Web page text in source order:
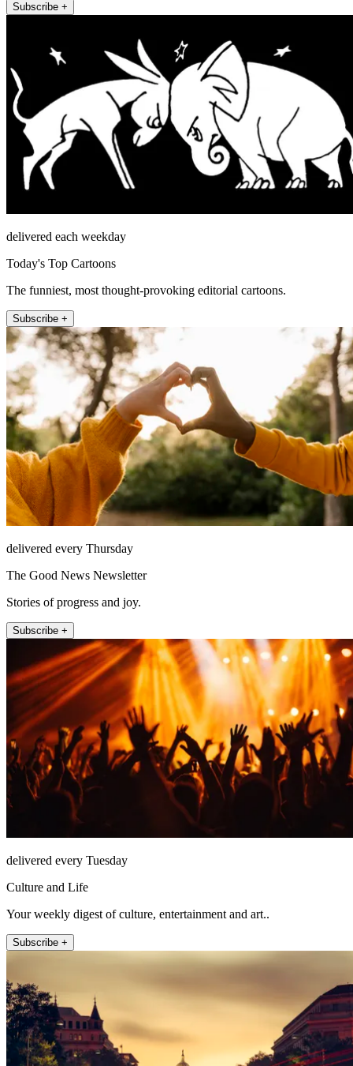
Subscribe +
delivered each weekday
Today's Top Cartoons
The funniest, most thought-provoking editorial cartoons.
Subscribe +
delivered every Thursday
The Good News Newsletter
Stories of progress and joy.
Subscribe +
delivered every Tuesday
Culture and Life
Your weekly digest of culture, entertainment and art..
Subscribe +